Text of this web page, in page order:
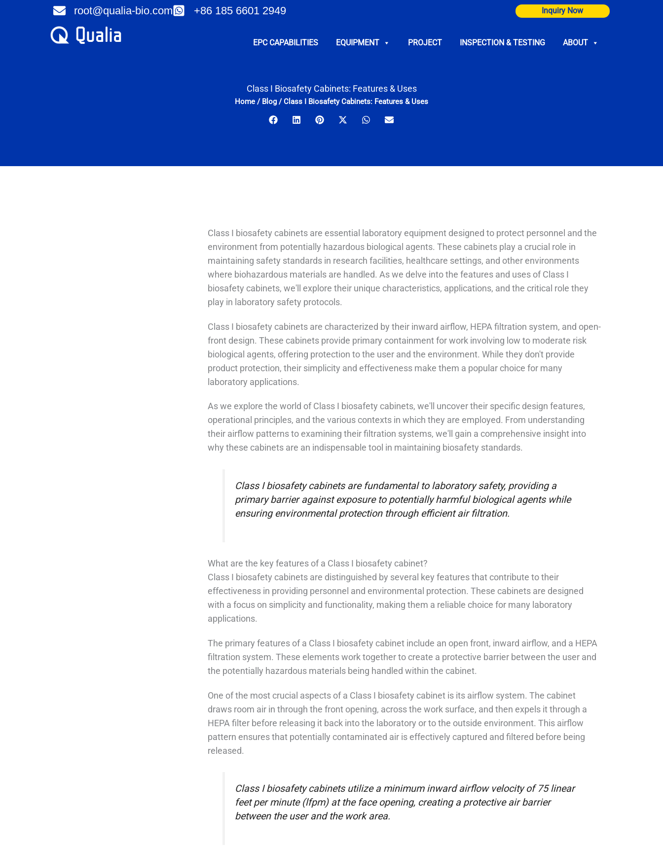
root@qualia-bio.com +86 185 6601 2949 Inquiry Now
EPC CAPABILITIES EQUIPMENT PROJECT INSPECTION & TESTING ABOUT
Class I Biosafety Cabinets: Features & Uses
Home / Blog /Class I Biosafety Cabinets: Features & Uses
Class I biosafety cabinets are essential laboratory equipment designed to protect personnel and the
environment from potentially hazardous biological agents. These cabinets play a crucial role in
maintaining safety standards in research facilities, healthcare settings, and other environments
where biohazardous materials are handled. As we delve into the features and uses of Class I
biosafety cabinets, we'll explore their unique characteristics, applications, and the critical role they
play in laboratory safety protocols.
Class I biosafety cabinets are characterized by their inward airflow, HEPA filtration system, and open-
front design. These cabinets provide primary containment for work involving low to moderate risk
biological agents, offering protection to the user and the environment. While they don't provide
product protection, their simplicity and effectiveness make them a popular choice for many
laboratory applications.
As we explore the world of Class I biosafety cabinets, we'll uncover their specific design features,
operational principles, and the various contexts in which they are employed. From understanding
their airflow patterns to examining their filtration systems, we'll gain a comprehensive insight into
why these cabinets are an indispensable tool in maintaining biosafety standards.
Class I biosafety cabinets are fundamental to laboratory safety, providing a
primary barrier against exposure to potentially harmful biological agents while
ensuring environmental protection through efficient air filtration.
What are the key features of a Class I biosafety cabinet?
Class I biosafety cabinets are distinguished by several key features that contribute to their
effectiveness in providing personnel and environmental protection. These cabinets are designed
with a focus on simplicity and functionality, making them a reliable choice for many laboratory
applications.
The primary features of a Class I biosafety cabinet include an open front, inward airflow, and a HEPA
filtration system. These elements work together to create a protective barrier between the user and
the potentially hazardous materials being handled within the cabinet.
One of the most crucial aspects of a Class I biosafety cabinet is its airflow system. The cabinet
draws room air in through the front opening, across the work surface, and then expels it through a
HEPA filter before releasing it back into the laboratory or to the outside environment. This airflow
pattern ensures that potentially contaminated air is effectively captured and filtered before being
released.
Class I biosafety cabinets utilize a minimum inward airflow velocity of 75 linear
feet per minute (lfpm) at the face opening, creating a protective air barrier
between the user and the work area.